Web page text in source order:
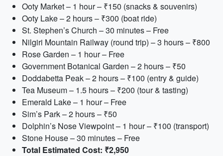
Ooty Market – 1 hour – ₹150 (snacks & souvenirs)
Ooty Lake – 2 hours – ₹300 (boat ride)
St. Stephen’s Church – 30 minutes – Free
Nilgiri Mountain Railway (round trip) – 3 hours – ₹800
Rose Garden – 1 hour – Free
Government Botanical Garden – 2 hours – ₹50
Doddabetta Peak – 2 hours – ₹100 (entry & guide)
Tea Museum – 1.5 hours – ₹200 (tour & tasting)
Emerald Lake – 1 hour – Free
Sim’s Park – 2 hours – ₹50
Dolphin’s Nose Viewpoint – 1 hour – ₹100 (transport)
Stone House – 30 minutes – Free
Total Estimated Cost: ₹2,950